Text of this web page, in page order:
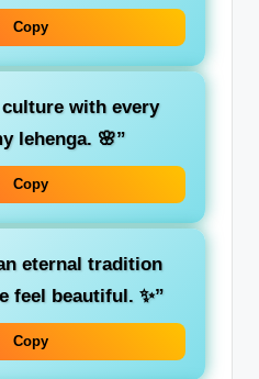
Copy
with every
lehenga. 🌸”
Copy
eternal tradition
feel beautiful. ✨”
Copy